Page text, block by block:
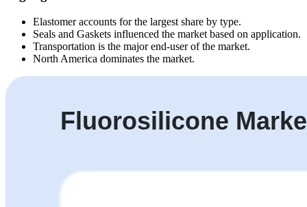
Elastomer accounts for the largest share by type.
Seals and Gaskets influenced the market based on application.
Transportation is the major end-user of the market.
North America dominates the market.